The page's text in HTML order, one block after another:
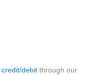
credit/debit through our